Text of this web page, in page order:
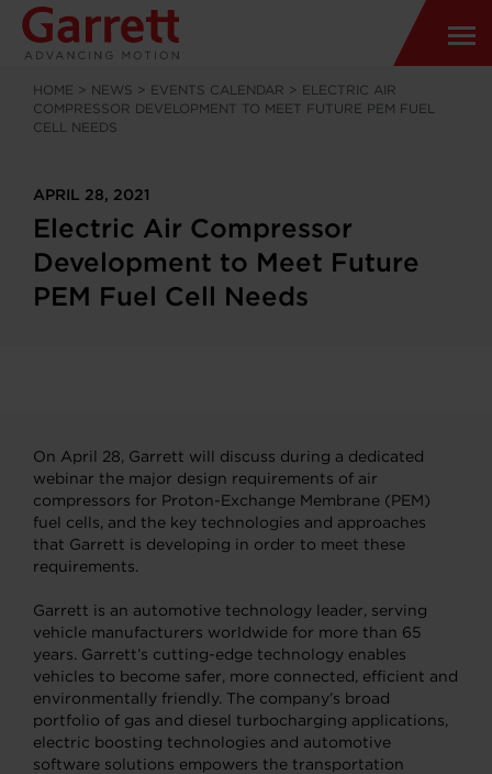
HOME > NEWS > EVENTS CALENDAR > ELECTRIC AIR
COMPRESSOR DEVELOPMENT TO MEET FUTURE PEM FUEL
CELL NEEDS
APRIL 28, 2021
Electric Air Compressor
Development to Meet Future
PEM Fuel Cell Needs
On April 28, Garrett will discuss during a dedicated
webinar the major design requirements of air
compressors for Proton-Exchange Membrane (PEM)
fuel cells, and the key technologies and approaches
that Garrett is developing in order to meet these
requirements.
Garrett is an automotive technology leader, serving
vehicle manufacturers worldwide for more than 65
years. Garrett’s cutting-edge technology enables
vehicles to become safer, more connected, efficient and
environmentally friendly. The company’s broad
portfolio of gas and diesel turbocharging applications,
electric boosting technologies and automotive
software solutions empowers the transportation